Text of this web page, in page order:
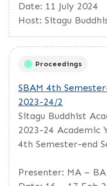
Date: 11 July 2024
Host: Sitagu
Proceedings
SBAM 4th
2023-24/2
Sitagu Buddhist
2023-24 Academic
4th Semester-end
Presenter: MA –